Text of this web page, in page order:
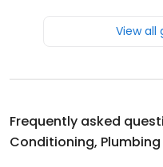
View all
Frequently asked
Conditioning,